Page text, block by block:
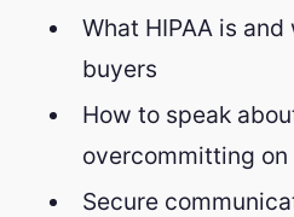
What HIPAA is
buyers
How to speak
overcommitting
Secure